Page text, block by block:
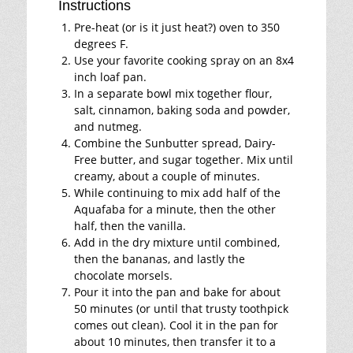
Instructions
Pre-heat (or is it just heat?) oven to 350
degrees F.
Use your favorite cooking spray on an 8x4
inch loaf pan.
In a separate bowl mix together flour,
salt, cinnamon, baking soda and powder,
and nutmeg.
Combine the Sunbutter spread, Dairy-
Free butter, and sugar together. Mix until
creamy, about a couple of minutes.
While continuing to mix add half of the
Aquafaba for a minute, then the other
half, then the vanilla.
Add in the dry mixture until combined,
then the bananas, and lastly the
chocolate morsels.
Pour it into the pan and bake for about
50 minutes (or until that trusty toothpick
comes out clean). Cool it in the pan for
about 10 minutes, then transfer it to a